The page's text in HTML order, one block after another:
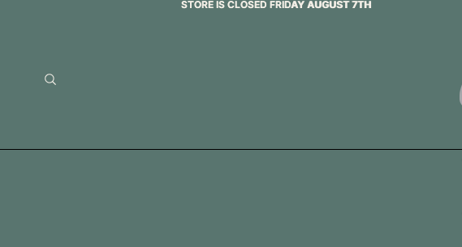
STORE IS CLOSED FRIDAY AUGUST 7TH
STORE IS CLOSED FRIDAY AUGUST 7TH